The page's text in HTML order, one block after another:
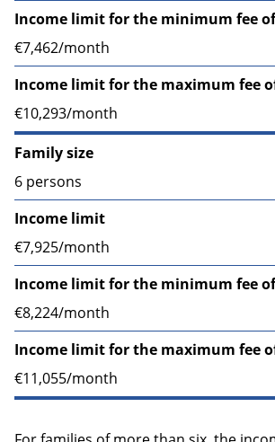
Income limit for the minimum fee
€7,462/month
Income limit for the maximum fee
€10,293/month
Family size
6 persons
Income limit
€7,925/month
Income limit for the minimum fee
€8,224/month
Income limit for the maximum fee
€11,055/month